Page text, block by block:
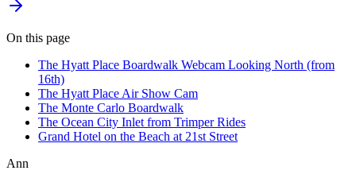
On this page
The Hyatt Place Boardwalk Webcam Looking North (from
16th)
The Hyatt Place Air Show Cam
The Monte Carlo Boardwalk
The Ocean City Inlet from Trimper Rides
Grand Hotel on the Beach at 21st Street
Ann